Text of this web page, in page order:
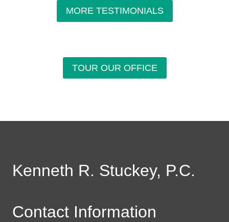
MORE TESTIMONIALS
TOUR OUR OFFICE
Kenneth R. Stuckey, P.C.
Contact Information